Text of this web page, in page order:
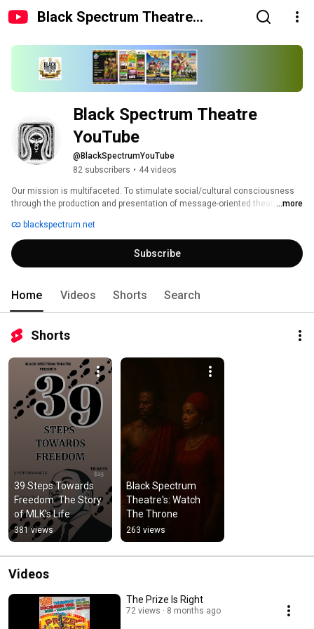
Black Spectrum Theatre
Black Spectrum Theatre
YouTube
@BlackSpectrumYouTube
82 subscribers • 44 videos
Our mission is multifaceted. To stimulate social/cultural consciousness
through the production and presentation of message-oriented theatre and
...more
blackspectrum.net
Subscribe
Home Videos Shorts Search
Shorts
39 Steps Towards
Freedom: The Story
of MLK's Life
381 views
Black Spectrum
Theatre's: Watch
The Throne
263 views
Videos
The Prize Is Right
72 views 8 months ago